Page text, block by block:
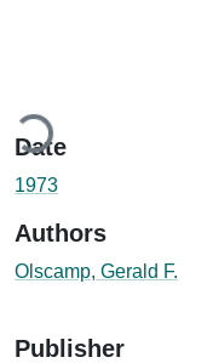
Date
1973
Authors
Olscamp, Gerald F.
Publisher